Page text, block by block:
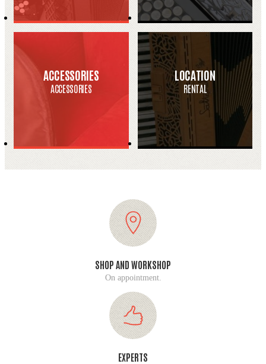
ACCESSORIES
ACCESSORIES
LOCATION
RENTAL
SHOP AND WORKSHOP
On appointment.
EXPERTS